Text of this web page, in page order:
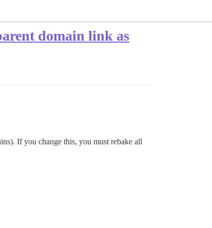
domain link as
If you change this, you must rebake all